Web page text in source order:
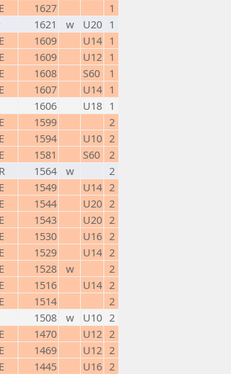
1627
1
1621 w U20 1
1609 U14 1
1609 U12 1
1608 S60
1
1607 U14 1
1606 U18 1
1599
2
1594 U10 2
1581 S60
2
1564 w
2
1549 U14 2
1544 U20 2
1543 U20 2
1530 U16 2
1529 U14 2
1528 w
2
1516 U14 2
1514
2
1508 w U10 2
1470 U12 2
1469 U12 2
1445 U16 2